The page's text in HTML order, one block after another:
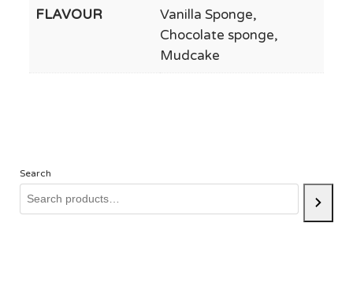
FLAVOUR
Vanilla Sponge,
Chocolate sponge,
Mudcake
Search